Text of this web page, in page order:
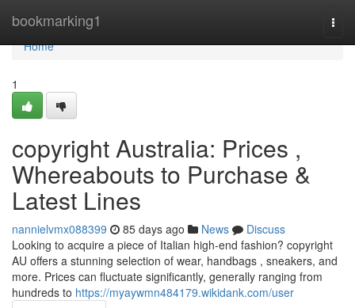
bookmarking1
Home
Home
1
copyright Australia: Prices ,
Whereabouts to Purchase &
Latest Lines
nannielvmx088399 85 days ago News
Discuss
Looking to acquire a piece of Italian high-end fashion? copyright
AU offers a stunning selection of wear, handbags , sneakers, and
more. Prices can fluctuate significantly, generally ranging from
hundreds to https://myaywmn484179.wikidank.com/user